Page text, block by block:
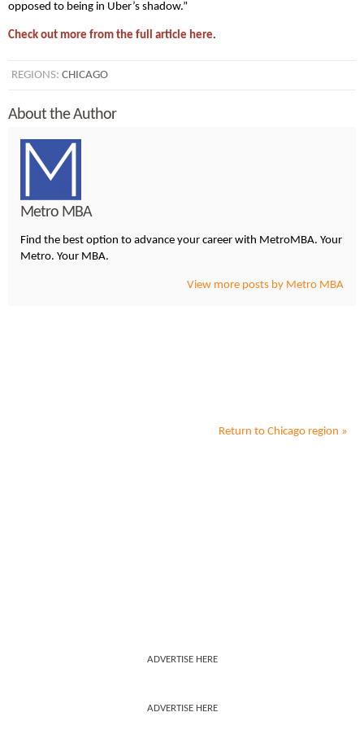
opposed to being in Uber’s shadow.”
Check out more from the full article here.
REGIONS: CHICAGO
About the Author
Metro MBA
Find the best option to advance your career with MetroMBA. Your
Metro. Your MBA.
View more posts by Metro MBA
Return to Chicago region »
ADVERTISE HERE
ADVERTISE HERE